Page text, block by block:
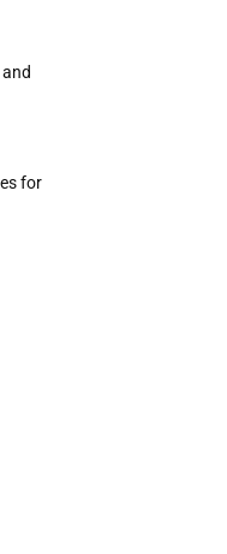
and
for